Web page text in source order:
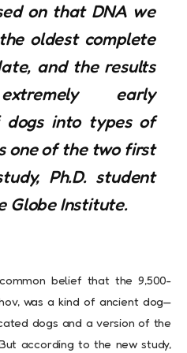
on that DNA we
oldest complete
and the results
early
dogs into types of
one of the two first
Ph.D. student
Globe Institute.
belief that the 9,500-
was a kind of ancient dog—
dogs and a version of the
according to the new study,